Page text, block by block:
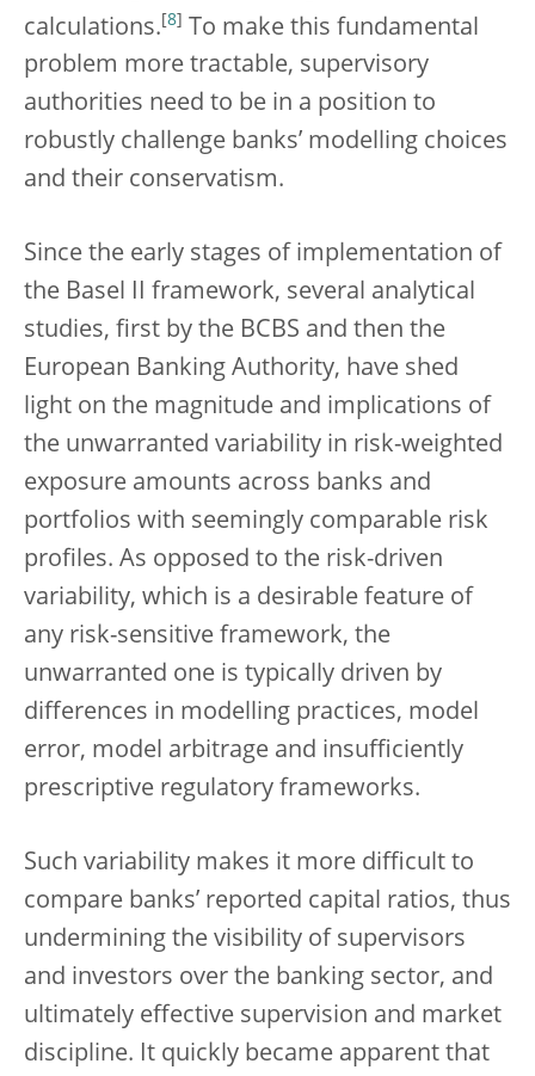
calculations. [8]
To make this fundamental
problem more tractable, supervisory
authorities need to be in a position to
robustly challenge banks’ modelling choices
and their conservatism.
Since the early stages of implementation of
the Basel II framework, several analytical
studies, first by the BCBS and then the
European Banking Authority, have shed
light on the magnitude and implications of
the unwarranted variability in risk-weighted
exposure amounts across banks and
portfolios with seemingly comparable risk
profiles. As opposed to the risk-driven
variability, which is a desirable feature of
any risk-sensitive framework, the
unwarranted one is typically driven by
differences in modelling practices, model
error, model arbitrage and insufficiently
prescriptive regulatory frameworks.
Such variability makes it more difficult to
compare banks’ reported capital ratios, thus
undermining the visibility of supervisors
and investors over the banking sector, and
ultimately effective supervision and market
discipline. It quickly became apparent that